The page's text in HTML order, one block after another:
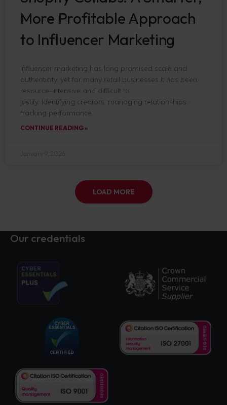
More Profitable Approach
to Influencer Marketing
Influencer marketing has long promised scale and
authenticity, yet for many retail businesses it has been
resource-intensive and difficult to
justify. Identifying creators, managing relationships,
tracking performance,
CONTINUE READING »
LOAD MORE
Our credentials